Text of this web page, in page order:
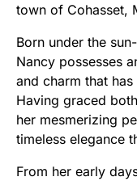
town of Cohasset,
Born under the
Nancy possesses
and charm that
Having graced
her mesmerizing
timeless elegance
From her early